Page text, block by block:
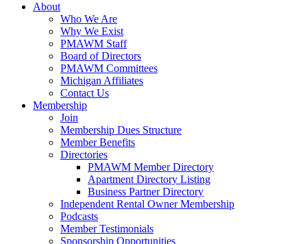
About
Who We Are
Why We Exist
PMAWM Staff
Board of Directors
PMAWM Committees
Michigan Affiliates
Contact Us
Membership
Join
Membership Dues Structure
Member Benefits
Directories
PMAWM Member Directory
Apartment Directory Listing
Business Partner Directory
Independent Rental Owner Membership
Podcasts
Member Testimonials
Sponsorship Opportunities